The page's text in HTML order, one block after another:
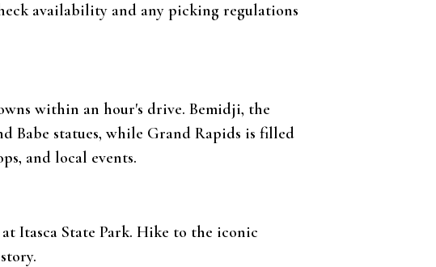
availability and any picking regulations
within an hour's drive. Bemidji, the
Babe statues, while Grand Rapids is filled
and local events.
Itasca State Park. Hike to the iconic